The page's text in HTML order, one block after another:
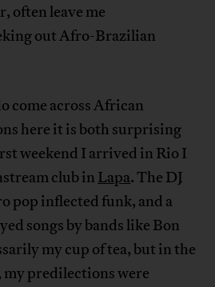
often leave me
out Afro-Brazilian
come across African
here it is both surprising
weekend I arrived in Rio I
club in Lapa. The DJ
pop inflected funk, and a
songs by bands like Bon
my cup of tea, but in the
predilections were